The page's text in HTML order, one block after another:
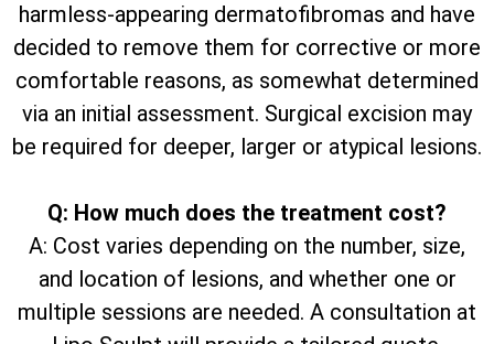
harmless-appearing dermatofibromas and have
decided to remove them for corrective or more
comfortable reasons, as somewhat determined
via an initial assessment. Surgical excision may
be required for deeper, larger or atypical lesions.
Q: How much does the treatment cost?
A: Cost varies depending on the number, size,
and location of lesions, and whether one or
multiple sessions are needed. A consultation at